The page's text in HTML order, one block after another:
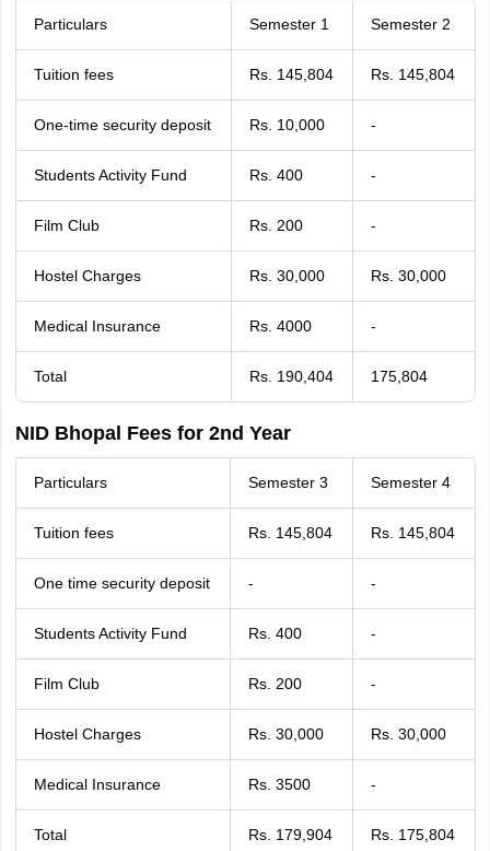
Particulars Semester 1 Semester 2
Tuition fees Rs. 145,804 Rs. 145,804
One-time security deposit Rs. 10,000 -
Students Activity Fund Rs. 400 -
Film Club Rs. 200 -
Hostel Charges Rs. 30,000 Rs. 30,000
Medical Insurance Rs. 4000 -
Total Rs. 190,404 175,804
NID Bhopal Fees for 2nd Year
Particulars Semester 3 Semester 4
Tuition fees Rs. 145,804 Rs. 145,804
One time security deposit - -
Students Activity Fund Rs. 400 -
Film Club Rs. 200 -
Hostel Charges Rs. 30,000 Rs. 30,000
Medical Insurance Rs. 3500 -
Total Rs. 179,904 Rs. 175,804